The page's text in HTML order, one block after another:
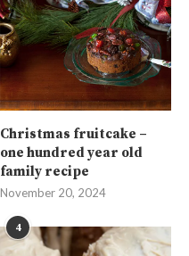
Christmas fruitcake –
one hundred year old
family recipe
November 20, 2024
4